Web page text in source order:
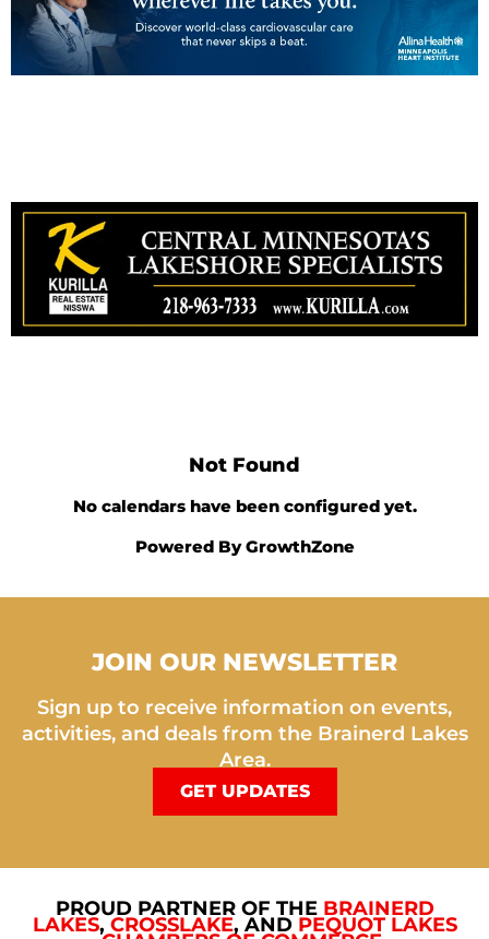
Not Found
No calendars have been configured yet.
Powered ByGrowthZone
JOIN OUR NEWSLETTER
Sign up to receive information on events,
activities, and deals from the Brainerd Lakes
Area.
GET UPDATES
PROUD PARTNER OF THE BRAINERD
LAKES, CROSSLAKE, AND PEQUOT LAKES